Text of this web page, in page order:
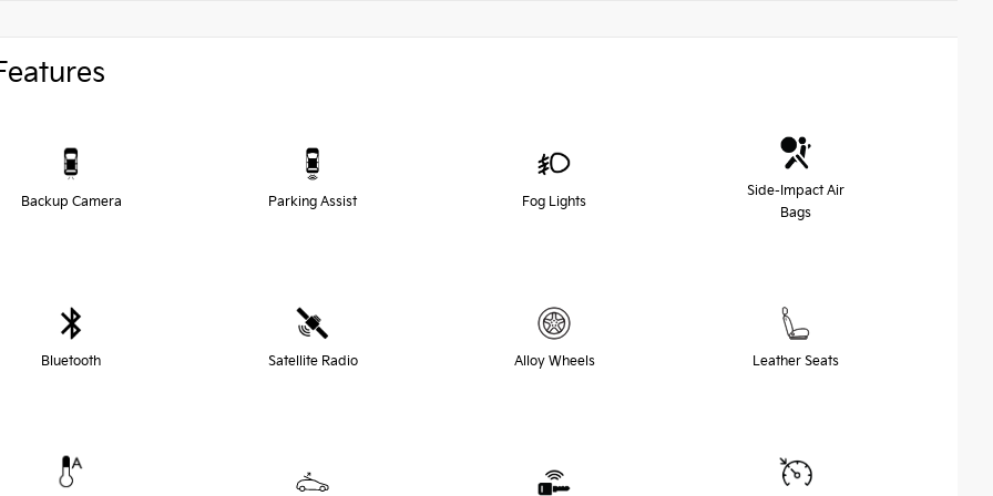
Backup Camera Parking Assist Fog Lights
Side-Impact Air
Bags
Bluetooth Satellite Radio Alloy Wheels Leather Seats